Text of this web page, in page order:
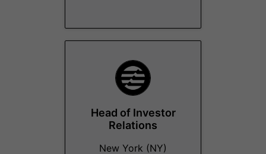
Head of Investor
Relations
New York (NY)